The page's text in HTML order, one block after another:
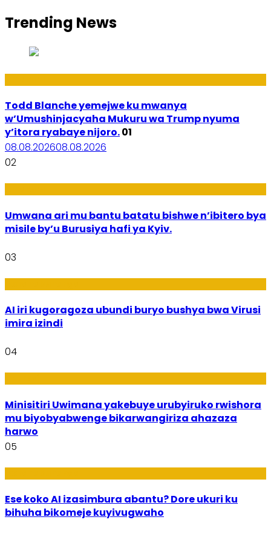
Trending News
Todd Blanche yemejwe ku mwanya
w’Umushinjacyaha Mukuru wa Trump nyuma
y’itora ryabaye nijoro.01
08.08.202608.08.2026
02
Umwana ari mu bantu batatu bishwe n’ibitero bya
misile by’u Burusiya hafi ya Kyiv.
03
AI iri kugoragoza ubundi buryo bushya bwa Virusi
imira izindi
04
Minisitiri Uwimana yakebuye urubyiruko rwishora
mu biyobyabwenge bikarwangiriza ahazaza
harwo
05
Ese koko AI izasimbura abantu? Dore ukuri ku
bihuha bikomeje kuyivugwaho